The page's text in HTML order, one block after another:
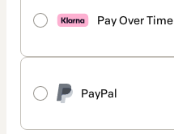
Pay Over Time
PayPal